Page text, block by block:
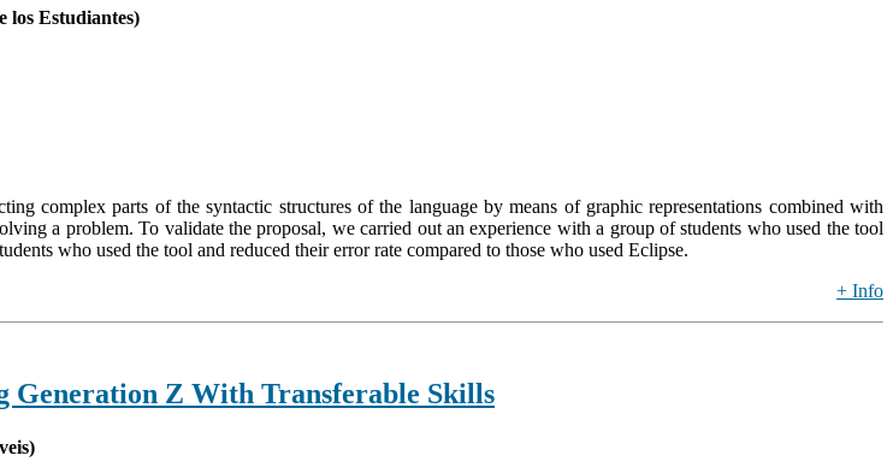
los Estudiantes)
complex parts of the syntactic structures of the language by means of graphic representations combined with
a problem. To validate the proposal, we carried out an experience with a group of students who used the tool
who used the tool and reduced their error rate compared to those who used Eclipse.
+ Info
Generation Z With Transferable Skills